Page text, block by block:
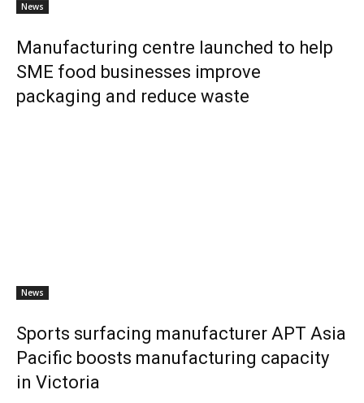
News
Manufacturing centre launched to help
SME food businesses improve
packaging and reduce waste
News
Sports surfacing manufacturer APT Asia
Pacific boosts manufacturing capacity
in Victoria